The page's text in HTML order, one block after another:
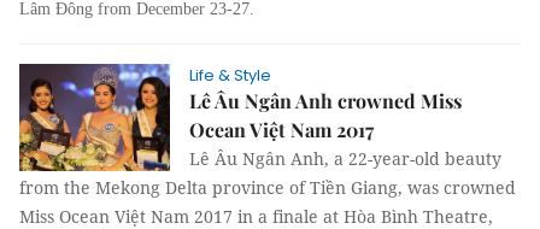
Lâm Đông from December 23-27.
Life & Style
Lê Âu Ngân Anh crowned Miss
Ocean Việt Nam 2017
Lê Âu Ngân Anh, a 22-year-old beauty
from the Mekong Delta province of Tiền Giang, was crowned
Miss Ocean Việt Nam 2017 in a finale at Hòa Bình Theatre,